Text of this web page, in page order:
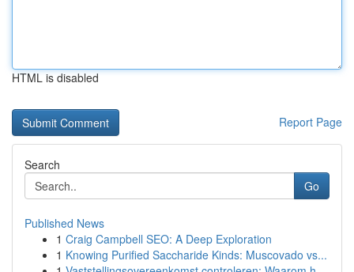
HTML is disabled
Report Page
Search
Go
Published News
1 Craig Campbell SEO: A Deep Exploration
1 Knowing Purified Saccharide Kinds: Muscovado vs...